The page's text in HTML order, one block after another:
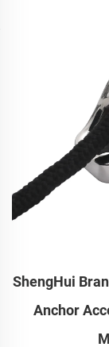
ShengHui
Anchor